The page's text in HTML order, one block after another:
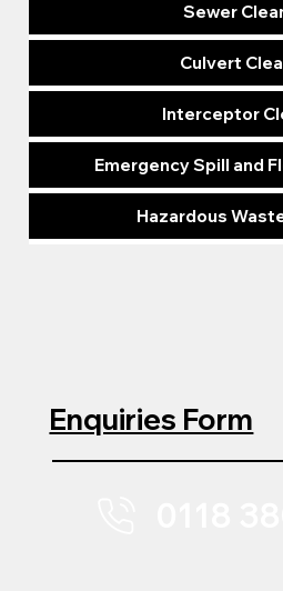
Sewer
Culvert
Interceptor
Emergency Spill and
Hazardous
Enquiries Form